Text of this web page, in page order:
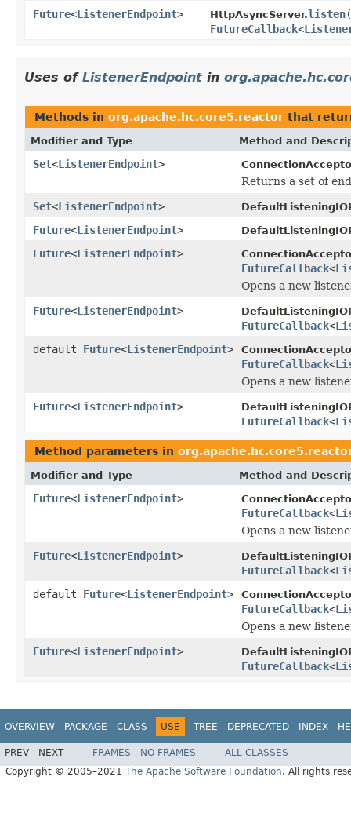
Future<ListenerEndpoint> HttpAsyncServer.listen(
FutureCallback<
Uses of ListenerEndpoint in
Methods in org.apache.hc.core5.reactor that
Modifier and Type Method and
Set<ListenerEndpoint>
Returns a set of
Set<ListenerEndpoint>
Future<ListenerEndpoint>
Future<ListenerEndpoint>
FutureCallback<
Opens a new
Future<ListenerEndpoint>
FutureCallback<
default Future<ListenerEndpoint>
FutureCallback<
Opens a new
Future<ListenerEndpoint>
FutureCallback<
Method parameters in
Modifier and Type Method and
Future<ListenerEndpoint>
FutureCallback<
Opens a new
Future<ListenerEndpoint>
FutureCallback<
default Future<ListenerEndpoint>
FutureCallback<
Opens a new
Future<ListenerEndpoint>
FutureCallback<
OVERVIEW PACKAGE CLASS USE TREE DEPRECATED INDEX
PREV NEXT FRAMES NO FRAMES
ALL CLASSES
Copyright © 2005–2021 The Apache Software Foundation. All rights